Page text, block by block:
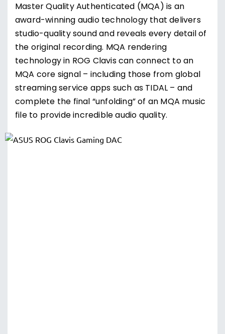
Master Quality Authenticated (MQA) is an
award-winning audio technology that delivers
studio-quality sound and reveals every detail of
the original recording. MQA rendering
technology in ROG Clavis can connect to an
MQA core signal – including those from global
streaming service apps such as TIDAL – and
complete the final “unfolding” of an MQA music
file to provide incredible audio quality.